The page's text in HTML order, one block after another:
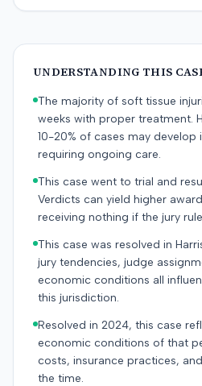
UNDERSTANDING THIS
The majority of soft tissue
weeks with proper treatment.
10-20% of cases may
requiring ongoing care.
This case went to trial and
Verdicts can yield higher
receiving nothing if the jury
This case was resolved in
jury tendencies, judge
economic conditions all
this jurisdiction.
Resolved in 2024, this case
economic conditions of that
costs, insurance practices,
the time.